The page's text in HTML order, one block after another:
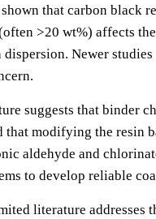
shown that carbon black
>20 wt%) affects
Newer
suggests that binder
that modifying the resin
aldehyde and
to develop reliable
literature addresses